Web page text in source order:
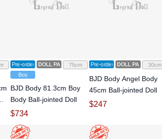
Pre-order DOLL PARTS75cm
Boy
BJD Body 81.3cm Boy
Body Ball-jointed Doll
$734
Pre-order DOLL PARTS30cm
BJD Body Angel Body
45cm Ball-jointed Doll
$247